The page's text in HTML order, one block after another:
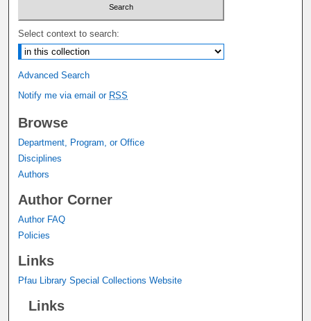
Select context to search:
Advanced Search
Notify me via email or RSS
Browse
Department, Program, or Office
Disciplines
Authors
Author Corner
Author FAQ
Policies
Links
Pfau Library Special Collections Website
Links